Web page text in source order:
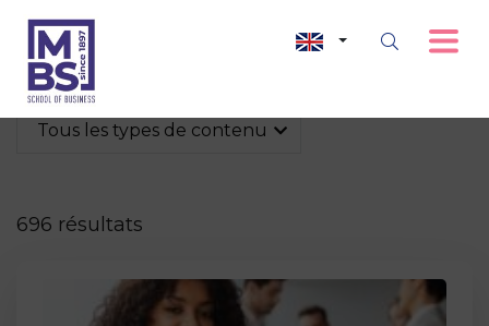
Tous les types de contenu
696 résultats